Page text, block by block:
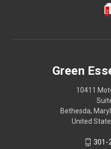
Green
10411
Bethesda,
United
301-